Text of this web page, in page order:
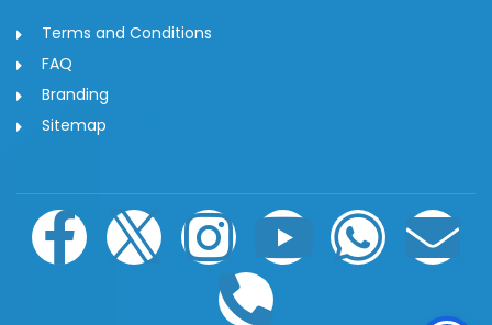
Terms and Conditions
FAQ
Branding
Sitemap
F
a
I
c
I
n
Y
o
W
h
E
n
P
h